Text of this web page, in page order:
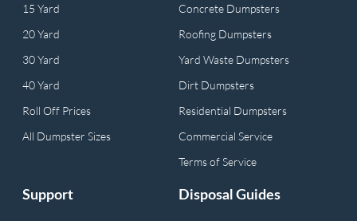
15 Yard
20 Yard
30 Yard
40 Yard
Roll Off Prices
All Dumpster Sizes
Concrete Dumpsters
Roofing Dumpsters
Yard Waste Dumpsters
Dirt Dumpsters
Residential Dumpsters
Commercial Service
Terms of Service
Support Disposal Guides